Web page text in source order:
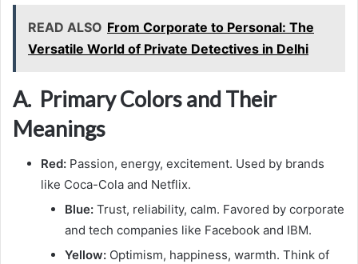
READ ALSO From Corporate to Personal: The
Versatile World of Private Detectives in Delhi
A. Primary Colors and Their
Meanings
Red: Passion, energy, excitement. Used by brands
like Coca-Cola and Netflix.
Blue: Trust, reliability, calm. Favored by corporate
and tech companies like Facebook and IBM.
Yellow: Optimism, happiness, warmth. Think of